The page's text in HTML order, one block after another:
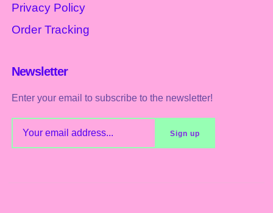
Privacy Policy
Order Tracking
Newsletter
Enter your email to subscribe to the newsletter!